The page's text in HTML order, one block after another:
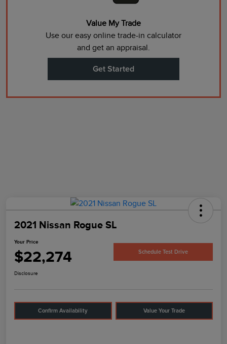
Value My Trade
Use our easy online trade-in calculator
and get an appraisal.
Get Started
2021 Nissan Rogue SL
Your Price
$22,274 Schedule Test Drive
Disclosure
Confirm Availability Value Your Trade